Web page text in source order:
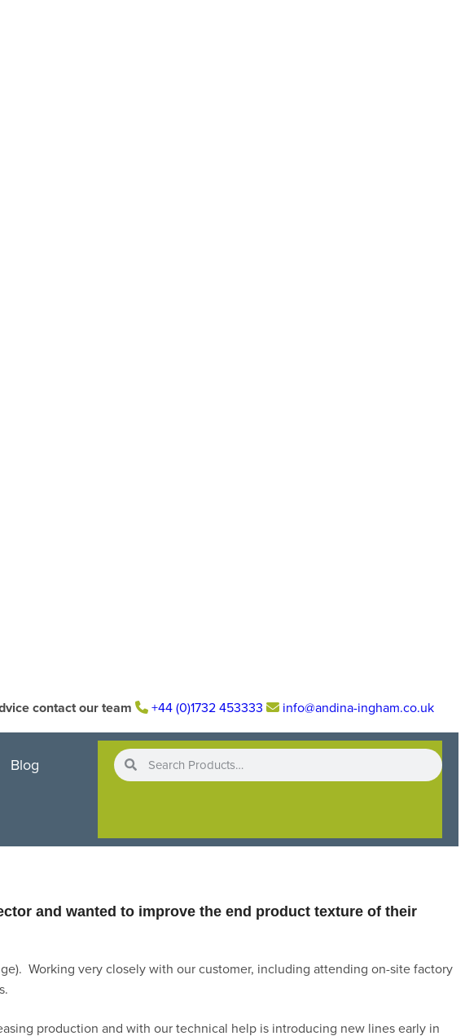
contact our team +44 (0)1732 453333 info@andina-ingham.co.uk
Blog
and wanted to improve the end product texture of their
Working very closely with our customer, including attending on-site factory
production and with our technical help is introducing new lines early in